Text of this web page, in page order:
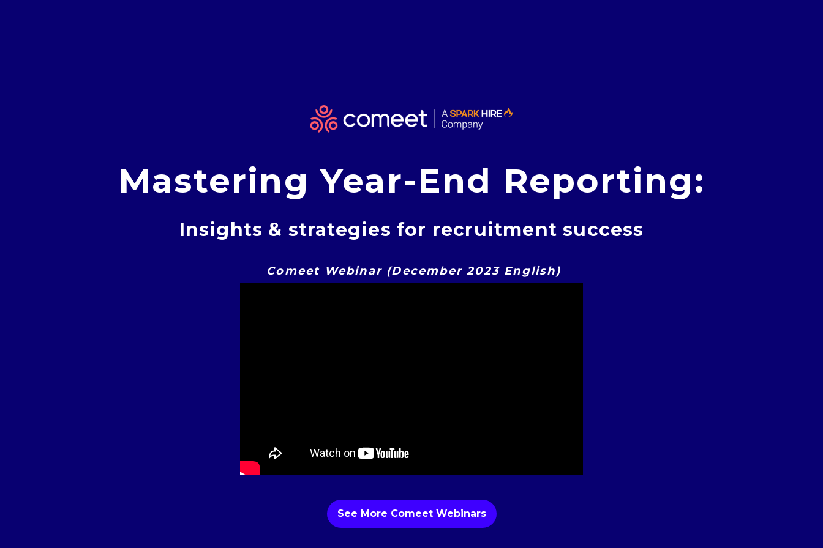
Mastering Year-End Reporting:
Insights & strategies for recruitment success
Comeet Webinar (December 2023 English)
See More Comeet Webinars